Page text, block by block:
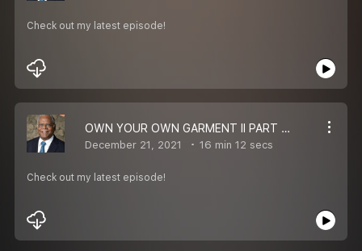
Check out my latest episode!
OWN YOUR OWN GARMENT II PART 3 II BISHOP ERNEST P KOMANAPALLI II MESSAGE
December 21, 2021 16 min 12 secs
Check out my latest episode!